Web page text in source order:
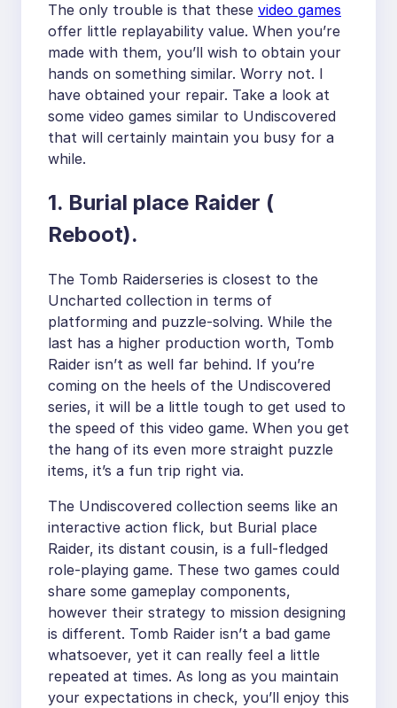
The only trouble is that these video games
offer little replayability value. When you’re
made with them, you’ll wish to obtain your
hands on something similar. Worry not. I
have obtained your repair. Take a look at
some video games similar to Undiscovered
that will certainly maintain you busy for a
while.
1. Burial place Raider (
Reboot).
The Tomb Raiderseries is closest to the
Uncharted collection in terms of
platforming and puzzle-solving. While the
last has a higher production worth, Tomb
Raider isn’t as well far behind. If you’re
coming on the heels of the Undiscovered
series, it will be a little tough to get used to
the speed of this video game. When you get
the hang of its even more straight puzzle
items, it’s a fun trip right via.
The Undiscovered collection seems like an
interactive action flick, but Burial place
Raider, its distant cousin, is a full-fledged
role-playing game. These two games could
share some gameplay components,
however their strategy to mission designing
is different. Tomb Raider isn’t a bad game
whatsoever, yet it can really feel a little
repeated at times. As long as you maintain
your expectations in check, you’ll enjoy this